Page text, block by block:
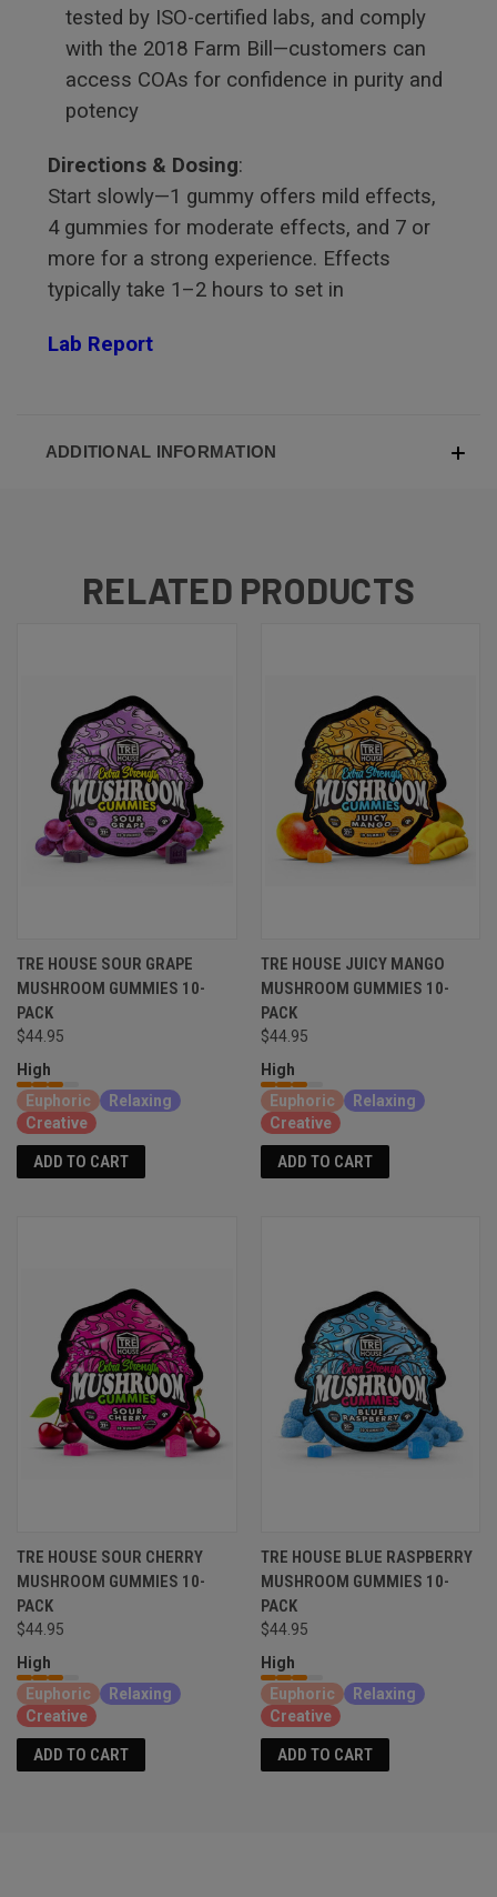
tested by ISO-certified labs, and comply
with the 2018 Farm Bill—customers can
access COAs for confidence in purity and
potency
Directions & Dosing:
Start slowly—1 gummy offers mild effects,
4 gummies for moderate effects, and 7 or
more for a strong experience. Effects
typically take 1–2 hours to set in
Lab Report
ADDITIONAL INFORMATION
RELATED PRODUCTS
TRE HOUSE SOUR GRAPE
MUSHROOM GUMMIES 10-
PACK
$44.95
High
Euphoric
Relaxing
Creative
ADD TO CART
TRE HOUSE JUICY MANGO
MUSHROOM GUMMIES 10-
PACK
$44.95
High
Euphoric
Relaxing
Creative
ADD TO CART
TRE HOUSE SOUR CHERRY
MUSHROOM GUMMIES 10-
PACK
$44.95
High
Euphoric
Relaxing
Creative
ADD TO CART
TRE HOUSE BLUE RASPBERRY
MUSHROOM GUMMIES 10-
PACK
$44.95
High
Euphoric
Relaxing
Creative
ADD TO CART